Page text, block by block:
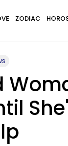
ZODIAC